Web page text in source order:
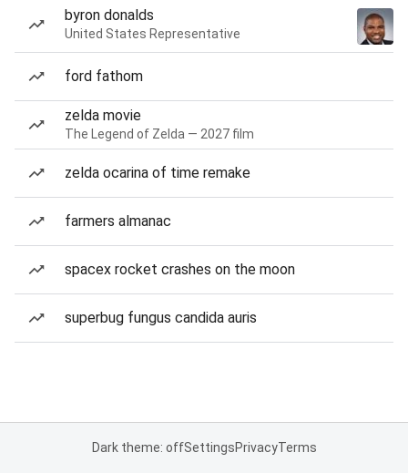
byron donalds
United States Representative
ford fathom
zelda movie
The Legend of Zelda — 2027 film
zelda ocarina of time remake
farmers almanac
spacex rocket crashes on the moon
superbug fungus candida auris
Dark theme: offSettingsPrivacyTerms